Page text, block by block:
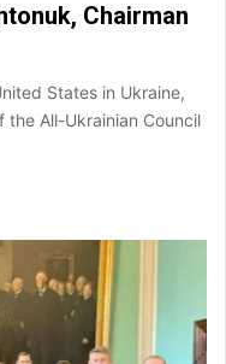
Chairman
States in Ukraine,
the All-Ukrainian Council